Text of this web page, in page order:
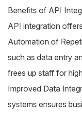
Benefits of API
API integration
Automation of
such as data entry
frees up staff for
Improved Data
systems ensures